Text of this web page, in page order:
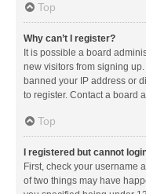
Top
Why can’t I register?
It is possible a board
new visitors from signing
banned your IP address or
to register. Contact a board
Top
I registered but cannot
First, check your username
of two things may have